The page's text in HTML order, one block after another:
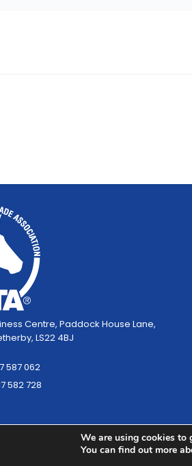
Centre, Paddock House Lane,
LS22 4BJ
587 062
582 728
We are using cookies to
You can find out more